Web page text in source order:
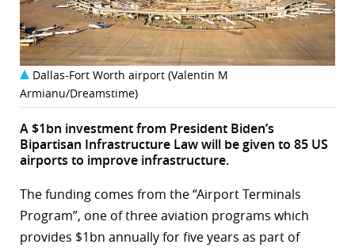
Dallas-Fort Worth airport (Valentin M
Armianu/Dreamstime)
A $1bn investment from President Biden’s
Bipartisan Infrastructure Law will be given to 85 US
airports to improve infrastructure.
The funding comes from the “Airport Terminals
Program”, one of three aviation programs which
provides $1bn annually for five years as part of